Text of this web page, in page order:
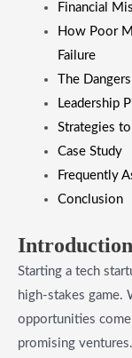
Financial
How Poor
Failure
The
Leadership
Strategies
Case Study
Frequently
Conclusion
Introduction
Starting a tech
high-stakes game.
opportunities
promising